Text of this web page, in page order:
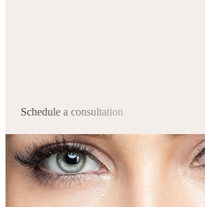
Schedule a consultation